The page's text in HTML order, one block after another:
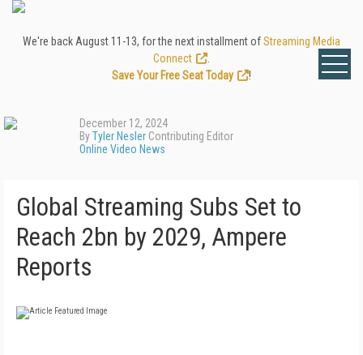
We're back August 11-13, for the next installment ofStreaming Media
Connect
Save Your Free Seat Today
!
December 12, 2024
ByTyler Nesler Contributing Editor
Online Video News
Global Streaming Subs Set to
Reach 2bn by 2029, Ampere
Reports